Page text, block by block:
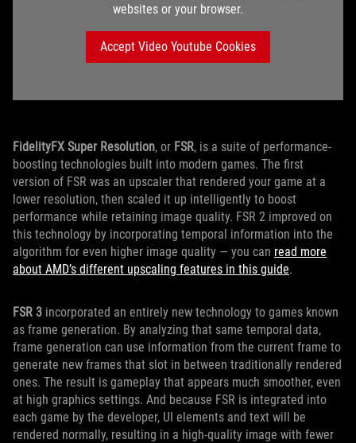
websites or your browser.
Accept Video Youtube Cookies
FidelityFX Super Resolution, or FSR, is a suite of performance-
boosting technologies built into modern games. The first
version of FSR was an upscaler that rendered your game at a
lower resolution, then scaled it up intelligently to boost
performance while retaining image quality. FSR 2 improved on
this technology by incorporating temporal information into the
algorithm for even higher image quality — you can read more
about AMD’s different upscaling features in this guide.
FSR 3 incorporated an entirely new technology to games known
as frame generation. By analyzing that same temporal data,
frame generation can use information from the current frame to
generate new frames that slot in between traditionally rendered
ones. The result is gameplay that appears much smoother, even
at high graphics settings. And because FSR is integrated into
each game by the developer, UI elements and text will be
rendered normally, resulting in a high-quality image with fewer